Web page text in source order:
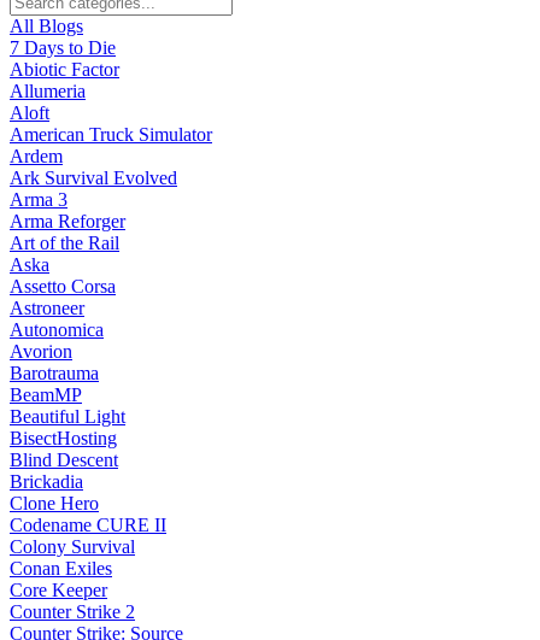
All Blogs
7 Days to Die
Abiotic Factor
Allumeria
Aloft
American Truck Simulator
Ardem
Ark Survival Evolved
Arma 3
Arma Reforger
Art of the Rail
Aska
Assetto Corsa
Astroneer
Autonomica
Avorion
Barotrauma
BeamMP
Beautiful Light
BisectHosting
Blind Descent
Brickadia
Clone Hero
Codename CURE II
Colony Survival
Conan Exiles
Core Keeper
Counter Strike 2
Counter Strike: Source